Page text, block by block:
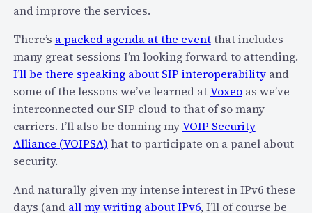
h
e
o
b
l
2
0
1
0
?
M
y
h
and improve the services.
There’s a packed agenda at the eventthat includes
many great sessions I’m looking forward to attending.
I’ll be there speaking about SIP interoperabilityand
some of the lessons we’ve learned atVoxeoas we’ve
interconnected our SIP cloud to that of so many
carriers. I’ll also be donning myVOIP Security
Alliance (VOIPSA) hat to participate on a panel about
security.
And naturally given my intense interest in IPv6 these
days (and all my writing about IPv6, I’ll of course be